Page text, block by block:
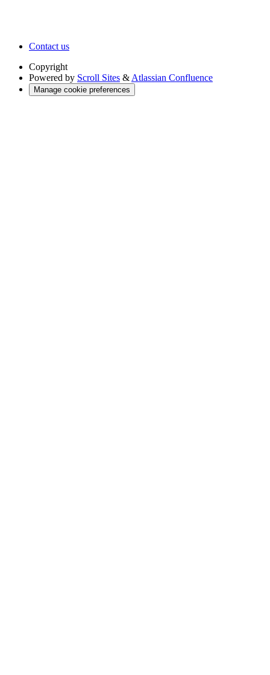
Contact us
Copyright
Powered by Scroll Sites & Atlassian Confluence
Manage cookie preferences